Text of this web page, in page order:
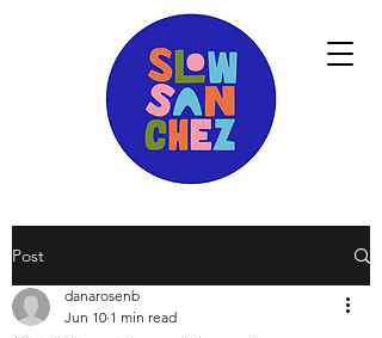
Post
danarosenb
Jun 10 1 min read